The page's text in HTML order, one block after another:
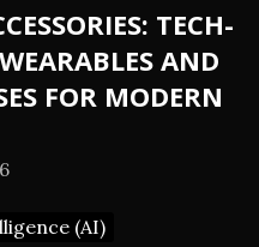
TECH-
AND
FOR MODERN
(AI)